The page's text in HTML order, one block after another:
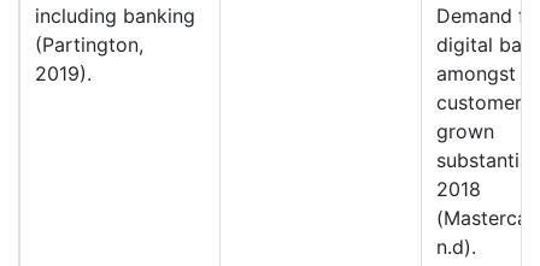
including banking
(Partington,
2019).
Demand
digital
amongst
customers
grown
2018
n.d).